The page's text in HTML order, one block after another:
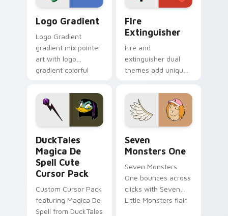
Logo Gradient
Logo Gradient
gradient mix pointer
art with logo
gradient colorful
pointer flair on your
custom cursor pair.
Fire
Extinguisher
Fire and
extinguisher dual
themes add unique
lifestyle inspired
Windows pointer
collections.
DuckTales
Magica De
Spell Cute
Cursor Pack
Custom Cursor Pack
featuring Magica De
Spell from DuckTales
Seven
Monsters One
Seven Monsters
One bounces across
clicks with Seven
Little Monsters flair.